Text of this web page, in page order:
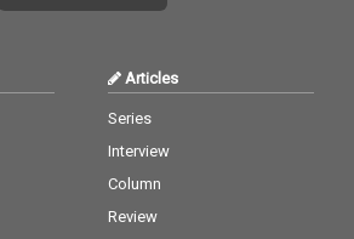
Articles
Series
Interview
Column
Review